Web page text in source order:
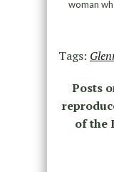
woman
Tags:
Posts
of the